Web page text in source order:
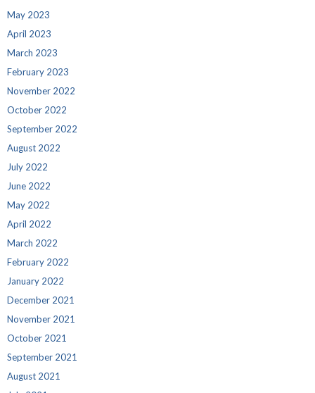
May 2023
April 2023
March 2023
February 2023
November 2022
October 2022
September 2022
August 2022
July 2022
June 2022
May 2022
April 2022
March 2022
February 2022
January 2022
December 2021
November 2021
October 2021
September 2021
August 2021